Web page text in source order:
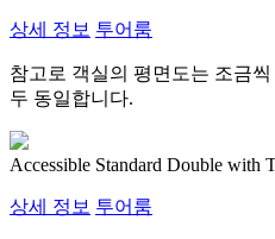
상세 정보 투어룸
참고로 객실의 평면도는 조금
두 동일합니다.
Accessible Standard Double with
상세 정보 투어룸